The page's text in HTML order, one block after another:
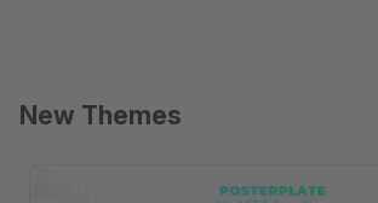
New Themes